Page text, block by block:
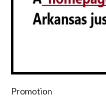
Promotion